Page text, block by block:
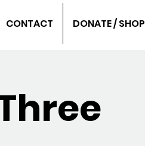
CONTACT DONATE / SHOP